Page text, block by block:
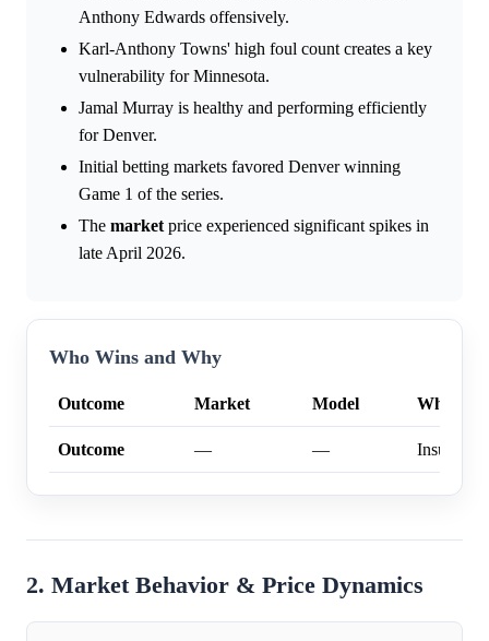
Anthony Edwards offensively.
Karl-Anthony Towns' high foul count creates a key
vulnerability for Minnesota.
Jamal Murray is healthy and performing efficiently
for Denver.
Initial betting markets favored Denver winning
Game 1 of the series.
The market price experienced significant spikes in
late April 2026.
Who Wins and Why
Outcome Market Model Why
Outcome — —
2. Market Behavior & Price Dynamics